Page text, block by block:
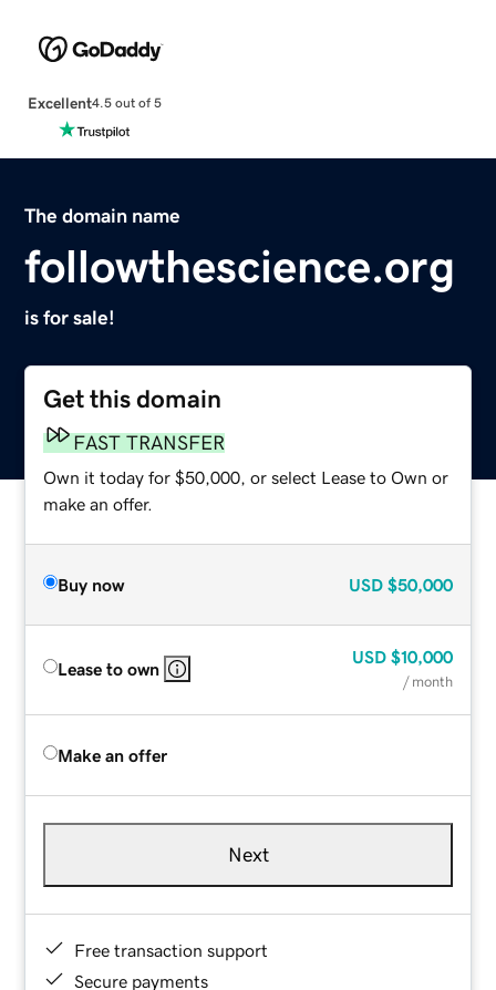
Excellent4.5 out of 5
The domain name
followthescience.org
is for sale!
Get this domain
FAST TRANSFER
Own it today for $50,000, or select Lease to Own or
make an offer.
Buy now USD $50,000
Lease to own
USD $10,000
/ month
Make an offer
Next
Free transaction support
Secure payments